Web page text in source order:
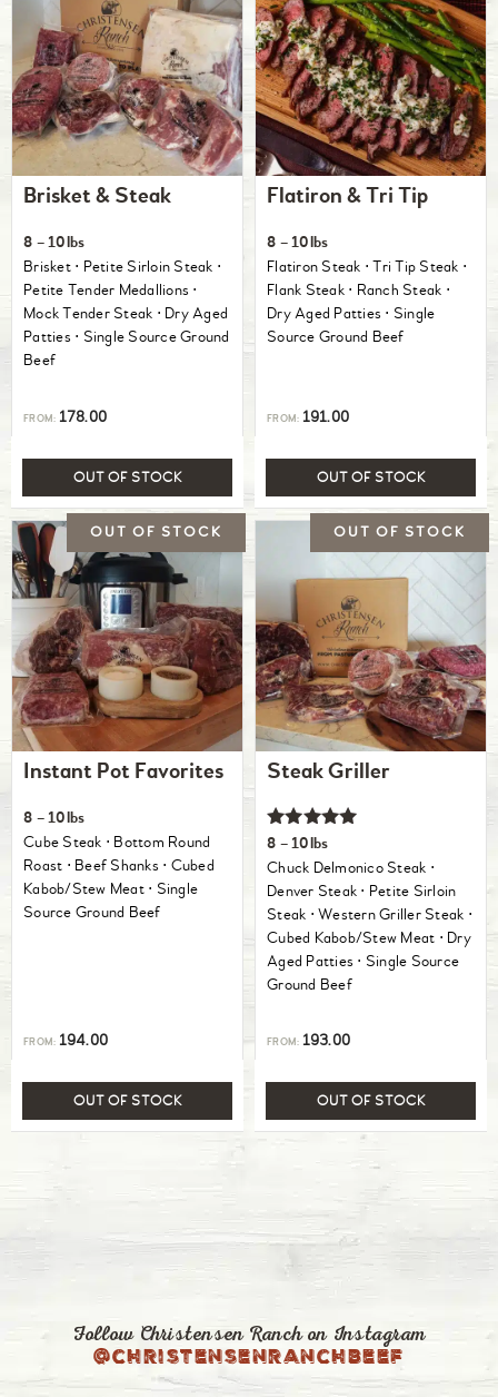
Brisket & Steak
8 – 10lbs
Brisket ⋅ Petite Sirloin Steak ⋅
Petite Tender Medallions ⋅
Mock Tender Steak ⋅ Dry Aged
Patties ⋅ Single Source Ground
Beef
FROM: 178.00
OUT OF STOCK
Flatiron & Tri Tip
8 – 10lbs
Flatiron Steak ⋅ Tri Tip Steak ⋅
Flank Steak ⋅ Ranch Steak ⋅
Dry Aged Patties ⋅ Single
Source Ground Beef
FROM: 191.00
OUT OF STOCK
Instant Pot Favorites
8 – 10lbs
Cube Steak ⋅ Bottom Round
Roast ⋅ Beef Shanks ⋅ Cubed
Kabob/Stew Meat ⋅ Single
Source Ground Beef
FROM: 194.00
OUT OF STOCK
Steak Griller
Rated
out of 5
8 – 10lbs
Chuck Delmonico Steak ⋅
Denver Steak ⋅ Petite Sirloin
Steak ⋅ Western Griller Steak ⋅
Cubed Kabob/Stew Meat ⋅ Dry
Aged Patties ⋅ Single Source
Ground Beef
FROM: 193.00
OUT OF STOCK
Follow Christensen Ranch on Instagram
@christensenranchbeef